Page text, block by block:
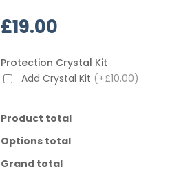
£19.00
Protection Crystal Kit
Add Crystal Kit (+£10.00)
Product total
Options total
Grand total